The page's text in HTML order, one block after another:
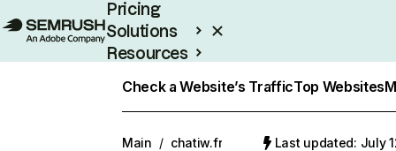
Pricing
Solutions
Resources
Check a Website’s TrafficTop Websites
Main / chatiw.fr Last updated: July